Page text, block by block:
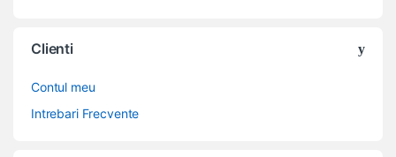
Clienti
Contul meu
Intrebari Frecvente